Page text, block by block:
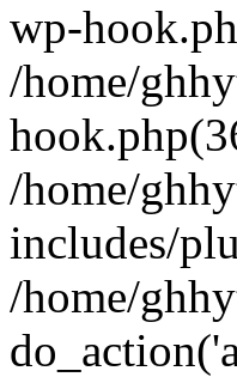
wp-
/home/
/home/
includes/
/home/